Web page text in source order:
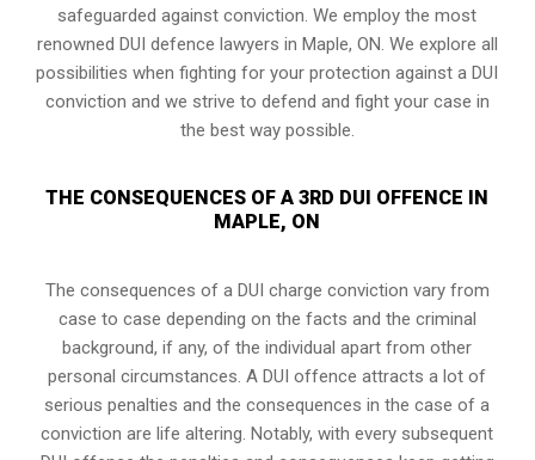
safeguarded against conviction. We employ the most
renowned DUI defence lawyers in Maple, ON. We explore all
possibilities when fighting for your protection against a DUI
conviction and we strive to defend and fight your case in
the best way possible.
THE CONSEQUENCES OF A 3RD DUI OFFENCE IN
MAPLE, ON
The consequences of a DUI charge conviction vary from
case to case depending on the facts and the criminal
background, if any, of the individual apart from other
personal circumstances. A DUI offence attracts a lot of
serious penalties and the consequences in the case ofa
conviction are life altering. Notably, with every subsequent